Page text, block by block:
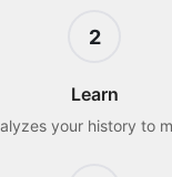
2
Learn
your history to